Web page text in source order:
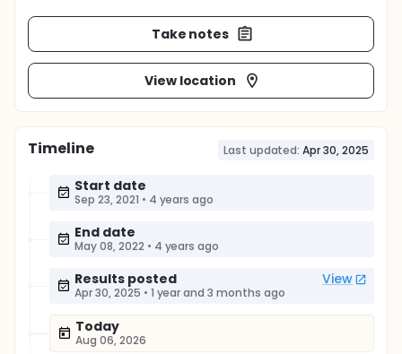
Take notes
View location
Timeline Last updated: Apr 30, 2025
Start date
Sep 23, 2021 • 4 years ago
End date
May 08, 2022 • 4 years ago
Results posted View
Apr 30, 2025 • 1 year and 3 months ago
Today
Aug 06, 2026